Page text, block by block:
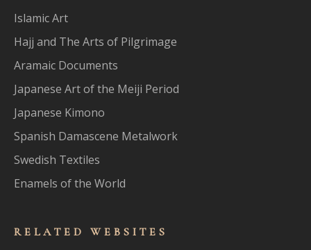
Islamic Art
Hajj and The Arts of Pilgrimage
Aramaic Documents
Japanese Art of the Meiji Period
Japanese Kimono
Spanish Damascene Metalwork
Swedish Textiles
Enamels of the World
RELATED WEBSITES